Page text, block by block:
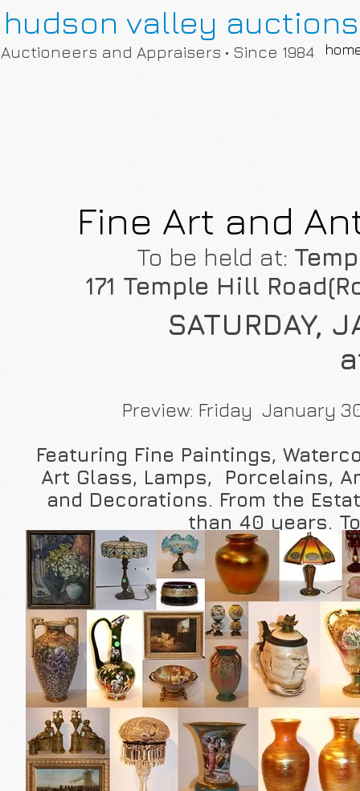
hudson valley auctions
Auctioneers and Appraisers • Since 1984
SATURDAY,
Preview: Friday January
Featuring Fine Paintings,
Art Glass, Lamps, Porcelains,
and Decorations. From the
than 40 years.
Fine Art and
To be held at:
171 Temple Hill